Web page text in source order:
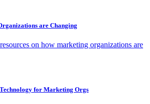
are Changing
on how marketing organizations are
for Marketing Orgs